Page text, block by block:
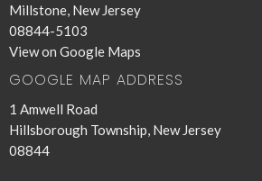
Millstone, New Jersey
08844-5103
View on Google Maps
GOOGLE MAP ADDRESS
1 Amwell Road
Hillsborough Township, New Jersey
08844